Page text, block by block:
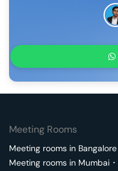
Meeting Rooms
Meeting rooms in Bangalore
Meeting rooms in Mumbai ･